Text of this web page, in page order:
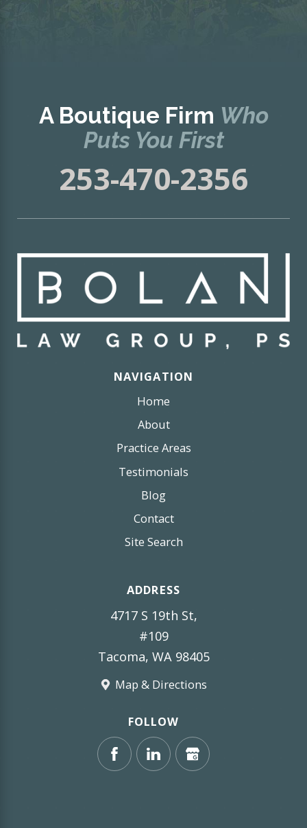
A Boutique Firm Who
Puts You First
253-470-2356
NAVIGATION
Home
About
Practice Areas
Testimonials
Blog
Contact
Site Search
ADDRESS
4717 S 19th St,
#109
Tacoma, WA 98405
Map & Directions
FOLLOW